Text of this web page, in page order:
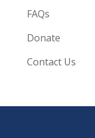
FAQs
Donate
Contact Us